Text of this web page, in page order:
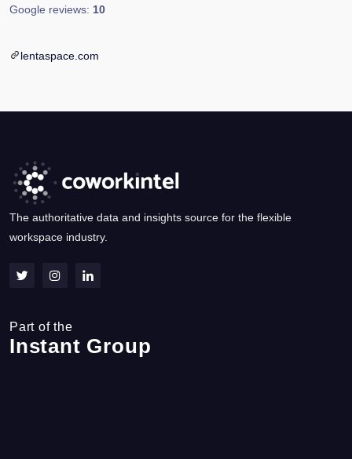
Google reviews: 10
lentaspace.com
The authoritative data and insights source for the flexible
workspace industry.
Part of the
Instant Group